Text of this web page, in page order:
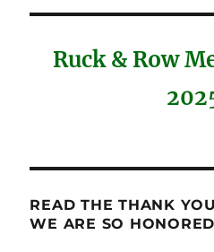
Ruck & Row
READ THE THANK
WE ARE SO